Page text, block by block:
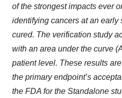
of the strongest impacts ever
identifying cancers at an early
cured. The verification study
with an area under the curve
patient level. These results
the primary endpoint’s
the FDA for the Standalone